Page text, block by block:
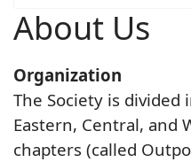
About Us
Organization
The Society is
Eastern, Central, and
chapters (called